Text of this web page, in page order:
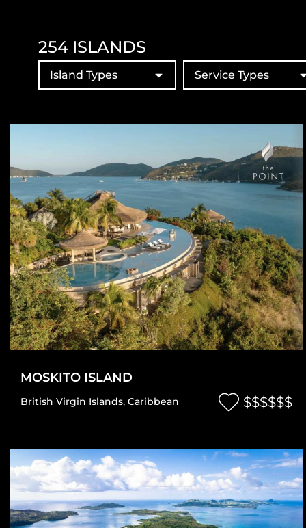
254ISLANDS
Island Types Service Types
MOSKITO ISLAND
British Virgin Islands, Caribbean $$$$$$